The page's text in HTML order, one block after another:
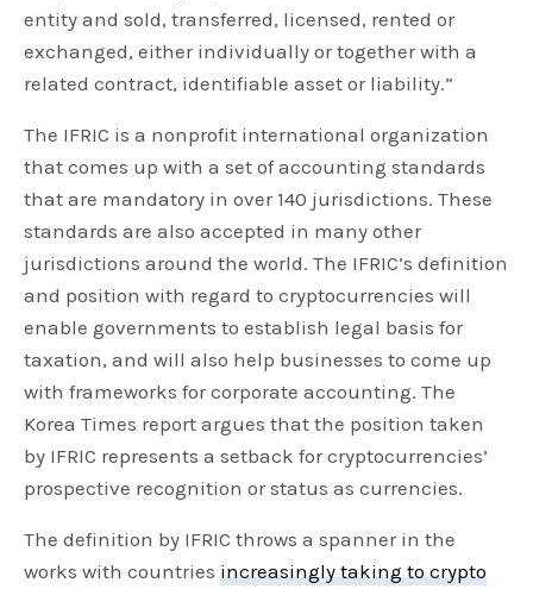
entity and sold, transferred, licensed, rented or
exchanged, either individually or together with a
related contract, identifiable asset or liability.”
The IFRIC is a nonprofit international organization
that comes up with a set of accounting standards
that are mandatory in over 140 jurisdictions. These
standards are also accepted in many other
jurisdictions around the world. The IFRIC’s definition
and position with regard to cryptocurrencies will
enable governments to establish legal basis for
taxation, and will also help businesses to come up
with frameworks for corporate accounting. The
Korea Times report argues that the position taken
by IFRIC represents a setback for cryptocurrencies’
prospective recognition or status as currencies.
The definition by IFRIC throws a spanner in the
works with countries increasingly taking to crypto